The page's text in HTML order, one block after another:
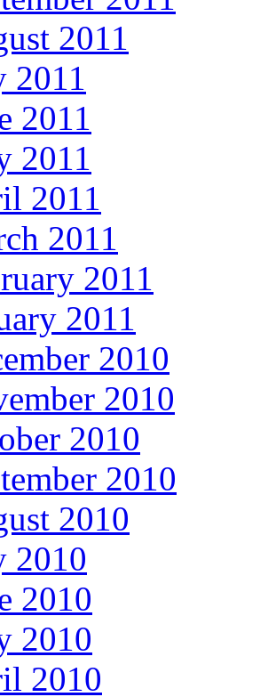
2011
2011
2011
2011
2011
2011
2011
2011
2010
2010
2010
2010
2010
2010
2010
2010
2010